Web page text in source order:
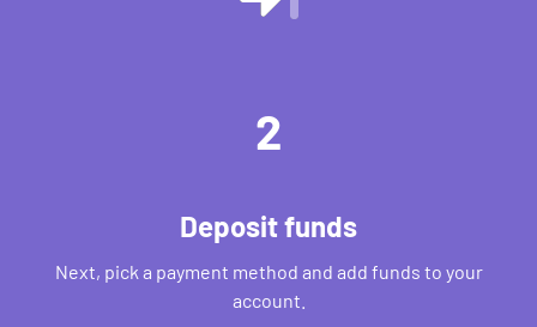
2
Deposit funds
Next, pick a payment method and add funds to your
account.